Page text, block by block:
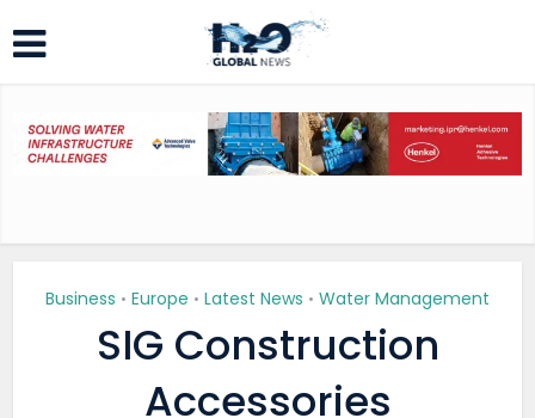
Business • Europe • Latest News • Water Management
SIG Construction
Accessories